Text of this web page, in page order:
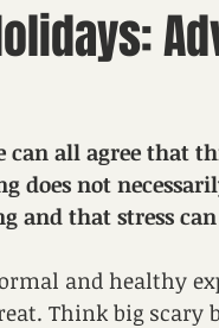
can all agree that
does not
and that stress
and healthy
Think big scary